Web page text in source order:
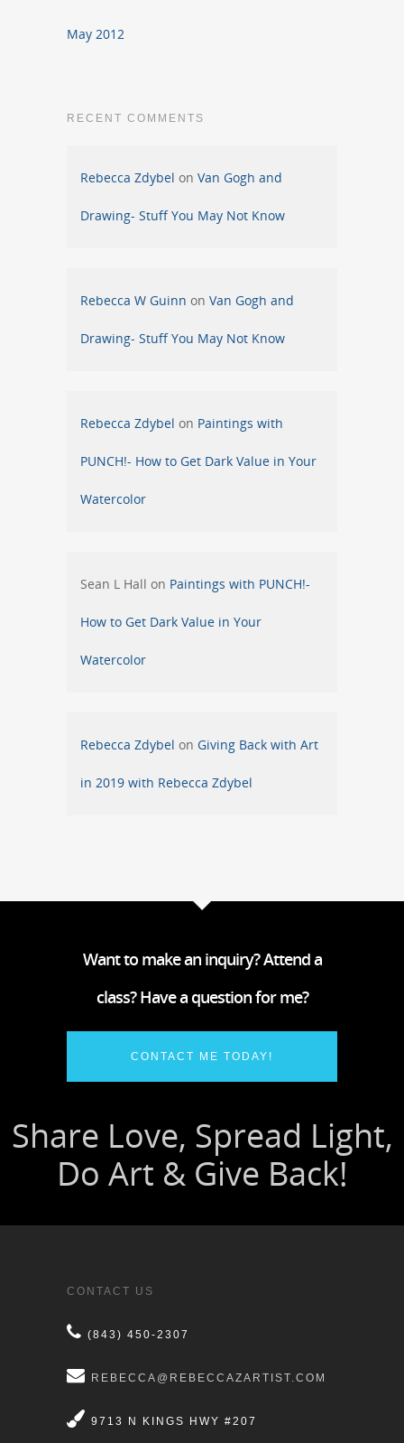
May 2012
RECENT COMMENTS
Rebecca Zdybel on Van Gogh and
Drawing- Stuff You May Not Know
Rebecca W Guinn on Van Gogh and
Drawing- Stuff You May Not Know
Rebecca Zdybel on Paintings with
PUNCH!- How to Get Dark Value in Your
Watercolor
Sean L Hall on Paintings with PUNCH!-
How to Get Dark Value in Your
Watercolor
Rebecca Zdybel on Giving Back with Art
in 2019 with Rebecca Zdybel
Want to make an inquiry? Attend a
class? Have a question for me?
CONTACT ME TODAY!
CONTACT US
(843) 450-2307
REBECCA@REBECCAZARTIST.COM
9713 N KINGS HWY #207